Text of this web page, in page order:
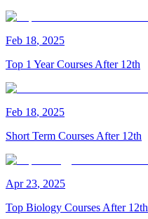
Feb 18, 2025
Top 1 Year Courses After 12th
Feb 18, 2025
Short Term Courses After 12th
Apr 23, 2025
Top Biology Courses After 12th